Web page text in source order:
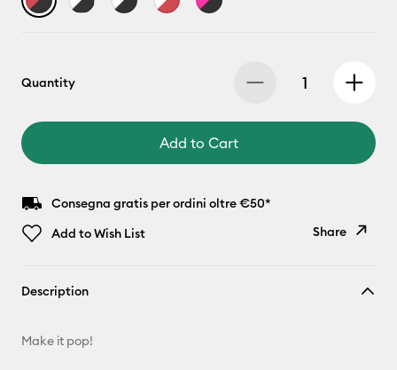
Quantity
Add to Cart
Consegna gratis per ordini oltre €50*
Add to Wish List
Share
Description
Make it pop!